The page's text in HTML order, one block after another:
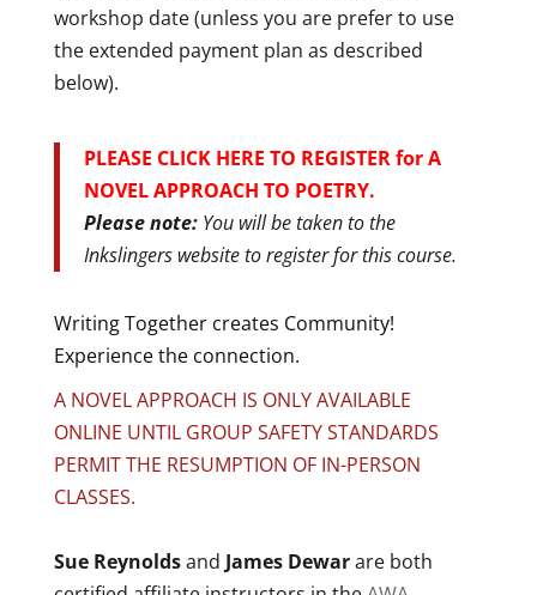
workshop date (unless you are prefer to use
the extended payment plan as described
below).
PLEASE CLICK HERE TO REGISTER for A
NOVEL APPROACH TO POETRY.
Please note:You will be taken to the
Inkslingers website to register for this course.
Writing Together creates Community!
Experience the connection.
A NOVEL APPROACH IS ONLY AVAILABLE
ONLINE UNTIL GROUP SAFETY STANDARDS
PERMIT THE RESUMPTION OF IN-PERSON
CLASSES.
Sue Reynoldsand James Dewarare both